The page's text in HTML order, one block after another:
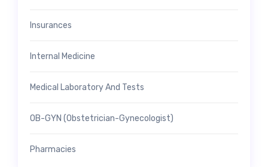
Insurances
Internal Medicine
Medical Laboratory And Tests
OB-GYN (Obstetrician-Gynecologist)
Pharmacies